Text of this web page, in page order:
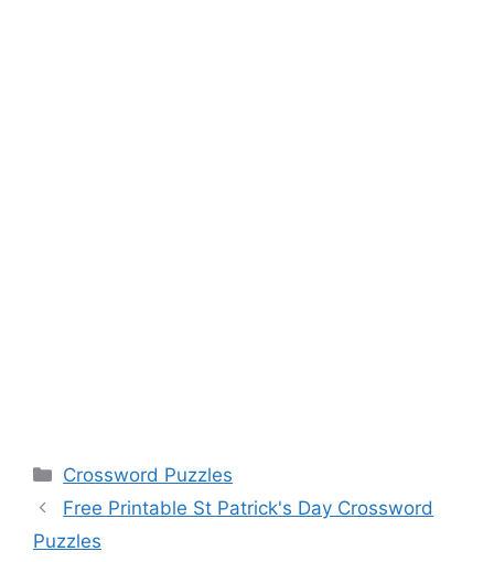
Categories
Crossword Puzzles
Free Printable St Patrick's Day Crossword
Puzzles